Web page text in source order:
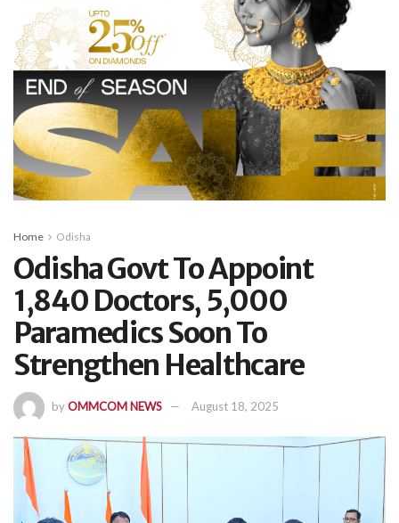
Home Odisha
Odisha Govt To Appoint
1,840 Doctors, 5,000
Paramedics Soon To
Strengthen Healthcare
byOMMCOM NEWS August 18, 2025